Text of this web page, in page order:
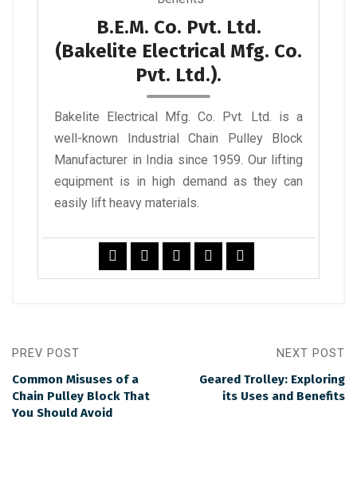
B.E.M. Co. Pvt. Ltd.
(Bakelite Electrical Mfg. Co.
Pvt. Ltd.).
Bakelite Electrical Mfg. Co. Pvt. Ltd. is a
well-known Industrial Chain Pulley Block
Manufacturer in India since 1959. Our lifting
equipment is in high demand as they can
easily lift heavy materials.
PREV POST
Common Misuses of a
Chain Pulley Block That
You Should Avoid
NEXT POST
Geared Trolley: Exploring
its Uses and Benefits